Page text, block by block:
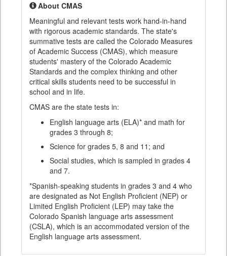
About CMAS
Meaningful and relevant tests work hand-in-hand
with rigorous academic standards. The state's
summative tests are called the Colorado Measures
of Academic Success (CMAS), which measure
students' mastery of the Colorado Academic
Standards and the complex thinking and other
critical skills students need to be successful in
school and in life.
CMAS are the state tests in:
English language arts (ELA)* and math for
grades 3 through 8;
Science for grades 5, 8 and 11; and
Social studies, which is sampled in grades 4
and 7.
*Spanish-speaking students in grades 3 and 4 who
are designated as Not English Proficient (NEP) or
Limited English Proficient (LEP) may take the
Colorado Spanish language arts assessment
(CSLA), which is an accommodated version of the
English language arts assessment.